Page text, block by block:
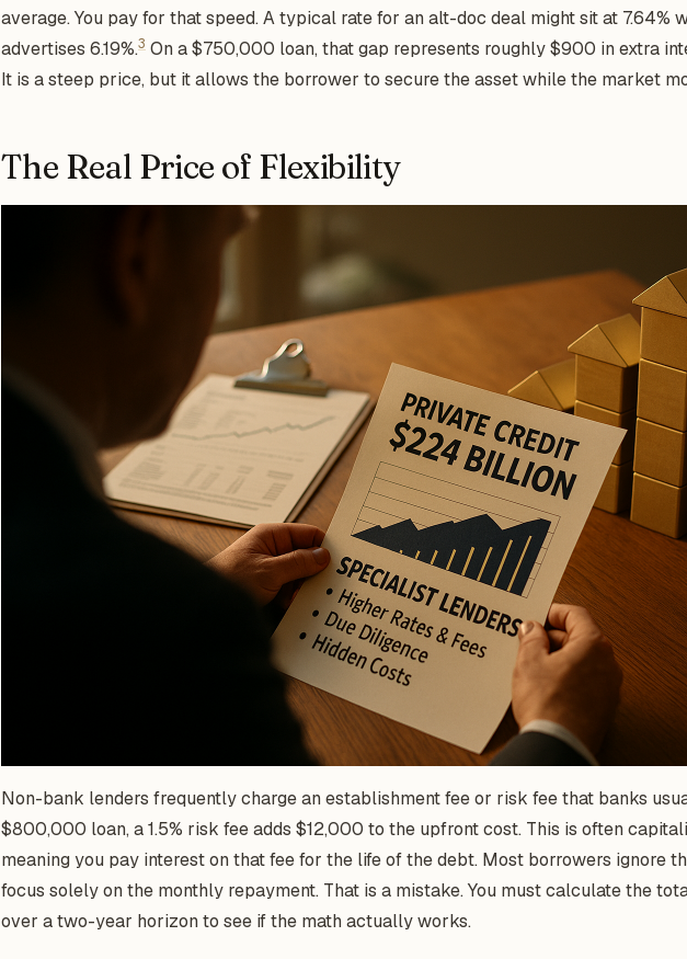
average. You pay for that speed. A typical rate for an alt-doc deal might sit at 7.64%
advertises 6.19%.3 On a $750,000 loan, that gap represents roughly $900 in extra
It is a steep price, but it allows the borrower to secure the asset while the market
The Real Price of Flexibility
Non-bank lenders frequently charge an establishment fee or risk fee that banks
$800,000 loan, a 1.5% risk fee adds $12,000 to the upfront cost. This is often
meaning you pay interest on that fee for the life of the debt. Most borrowers ignore
focus solely on the monthly repayment. That is a mistake. You must calculate the
over a two-year horizon to see if the math actually works.